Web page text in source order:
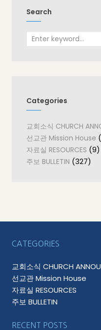
Search
Categories
교회소식 CHURCH
선교관 Mission House
자료실 RESOURCES (9)
주보 BULLETIN (327)
CATEGORIES
교회소식 CHURCH
선교관 Mission House
자료실 RESOURCES
주보 BULLETIN
RECENT POSTS